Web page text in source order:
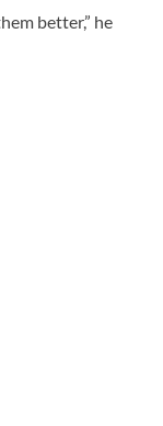
better,” he